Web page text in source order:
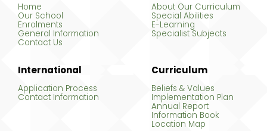
Home
Our School
Enrolments
General Information
Contact Us
About Our Curriculum
Special Abilities
E-Learning
Specialist Subjects
International
Application Process
Contact Information
Curriculum
Beliefs & Values
Implementation Plan
Annual Report
Information Book
Location Map